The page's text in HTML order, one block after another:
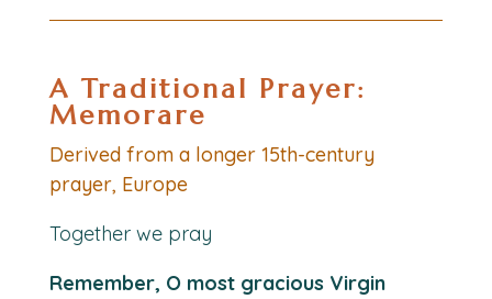
A Traditional Prayer:
Memorare
Derived from a longer 15th-century
prayer, Europe
Together we pray
Remember, O most gracious Virgin